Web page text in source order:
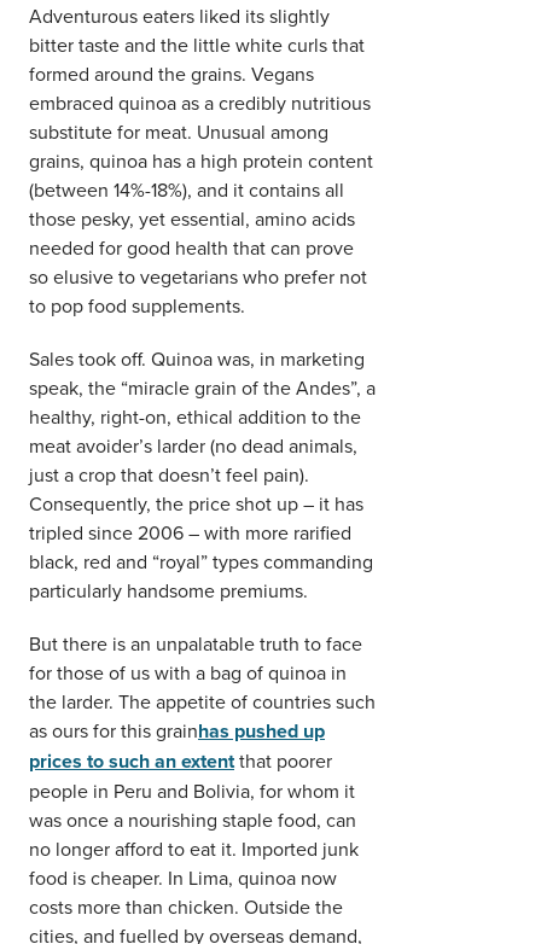
Adventurous eaters liked its slightly
bitter taste and the little white curls that
formed around the grains. Vegans
embraced quinoa as a credibly nutritious
substitute for meat. Unusual among
grains, quinoa has a high protein content
(between 14%-18%), and it contains all
those pesky, yet essential, amino acids
needed for good health that can prove
so elusive to vegetarians who prefer not
to pop food supplements.
Sales took off. Quinoa was, in marketing
speak, the “miracle grain of the Andes”, a
healthy, right-on, ethical addition to the
meat avoider’s larder (no dead animals,
just a crop that doesn’t feel pain).
Consequently, the price shot up – it has
tripled since 2006 – with more rarified
black, red and “royal” types commanding
particularly handsome premiums.
But there is an unpalatable truth to face
for those of us with a bag of quinoa in
the larder. The appetite of countries such
as ours for this grainhas pushed up
prices to such an extentthat poorer
people in Peru and Bolivia, for whom it
was once a nourishing staple food, can
no longer afford to eat it. Imported junk
food is cheaper. In Lima, quinoa now
costs more than chicken. Outside the
cities, and fuelled by overseas demand,